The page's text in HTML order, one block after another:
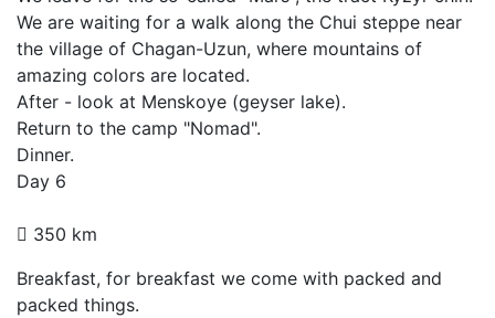
We are waiting for a walk along the Chui steppe near
the village of Chagan-Uzun, where mountains of
amazing colors are located.
After - look at Menskoye (geyser lake).
Return to the camp "Nomad".
Dinner.
Day 6
350 km
Breakfast, for breakfast we come with packed and
packed things.